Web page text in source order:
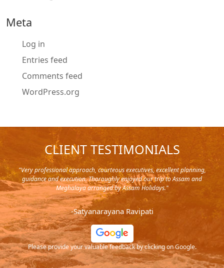
Meta
Log in
Entries feed
Comments feed
WordPress.org
CLIENT TESTIMONIALS
in
and
"Very professional approach, courteous executives, excellent planning,
guidance and execution. Thoroughly enjoyed our trip to Assam and
Meghalaya arranged by Assam Holidays."
-Satyanarayana Ravipati
Please provide your valuable feedback by clicking on Google.